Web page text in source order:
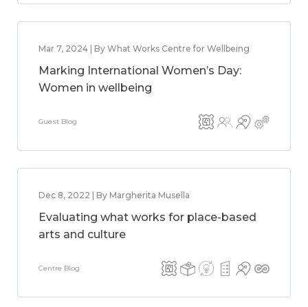
Mar 7, 2024 | By What Works Centre for Wellbeing
Marking International Women’s Day:
Women in wellbeing
Guest Blog
Dec 8, 2022 | By Margherita Musella
Evaluating what works for place-based
arts and culture
Centre Blog